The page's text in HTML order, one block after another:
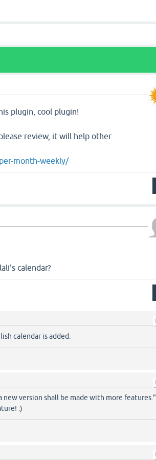
plugin, cool plugin!
review, it will help other.
month-weekly/
calendar?
calendar is added.
new version shall be made with more features."
:)